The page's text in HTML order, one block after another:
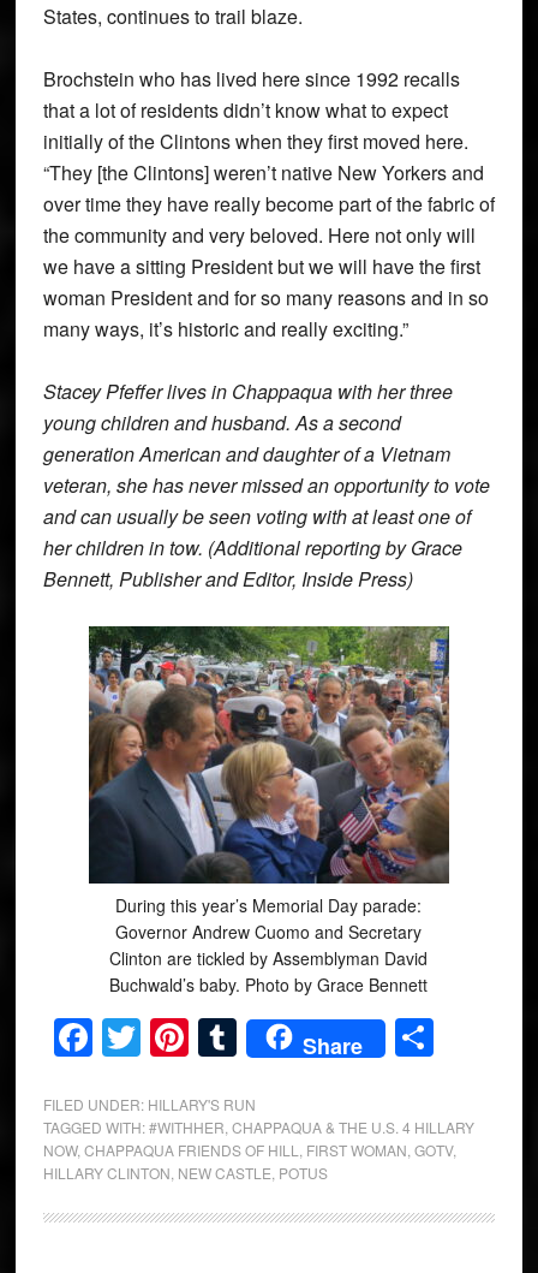
States, continues to trail blaze.
Brochstein who has lived here since 1992 recalls
that a lot of residents didn’t know what to expect
initially of the Clintons when they first moved here.
“They [the Clintons] weren’t native New Yorkers and
over time they have really become part of the fabric of
the community and very beloved. Here not only will
we have a sitting President but we will have the first
woman President and for so many reasons and in so
many ways, it’s historic and really exciting.”
Stacey Pfeffer lives in Chappaqua with her three
young children and husband. As a second
generation American and daughter of a Vietnam
veteran, she has never missed an opportunity to vote
and can usually be seen voting with at least one of
her children in tow. (Additional reporting by Grace
Bennett, Publisher and Editor, Inside Press)
During this year’s Memorial Day parade:
Governor Andrew Cuomo and Secretary
Clinton are tickled by Assemblyman David
Buchwald’s baby. Photo by Grace Bennett
Facebook
Twitter
Pinterest
Tumblr
Share Share
FILED UNDER: HILLARY'S RUN
TAGGED WITH:#WITHHER CHAPPAQUA & THE U.S. 4 HILLARY
NOW, CHAPPAQUA FRIENDS OF HILL FIRST WOMAN GOTV,
HILLARY CLINTON NEW CASTLE POTUS